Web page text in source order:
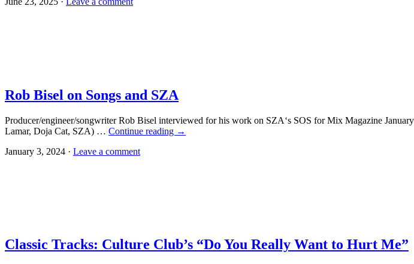
Rob Bisel on Songs and SZA
Producer/engineer/songwriter Rob Bisel interviewed for his work on SZA‘s SOS for Mix Magazine
Lamar, Doja Cat, SZA) … Continue reading →
January 3, 2024 · Leave a comment
Classic Tracks: Culture Club’s “Do You Really Want to Hurt Me”